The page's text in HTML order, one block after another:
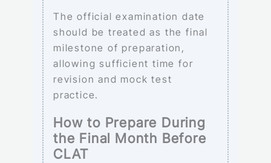
The official examination date
should be treated as the final
milestone of preparation,
allowing sufficient time for
revision and mock test
practice.
How to Prepare During
the Final Month Before
CLAT